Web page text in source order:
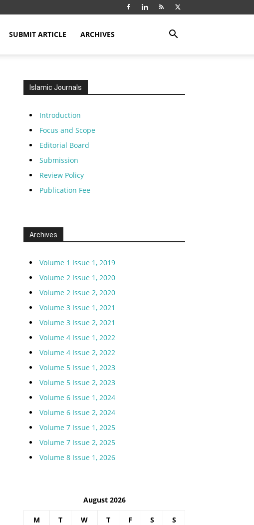
SUBMIT ARTICLE ARCHIVES
Islamic Journals
Introduction
Focus and Scope
Editorial Board
Submission
Review Policy
Publication Fee
Archives
Volume 1 Issue 1, 2019
Volume 2 Issue 1, 2020
Volume 2 Issue 2, 2020
Volume 3 Issue 1, 2021
Volume 3 Issue 2, 2021
Volume 4 Issue 1, 2022
Volume 4 Issue 2, 2022
Volume 5 Issue 1, 2023
Volume 5 Issue 2, 2023
Volume 6 Issue 1, 2024
Volume 6 Issue 2, 2024
Volume 7 Issue 1, 2025
Volume 7 Issue 2, 2025
Volume 8 Issue 1, 2026
August 2026
M T W T F S S